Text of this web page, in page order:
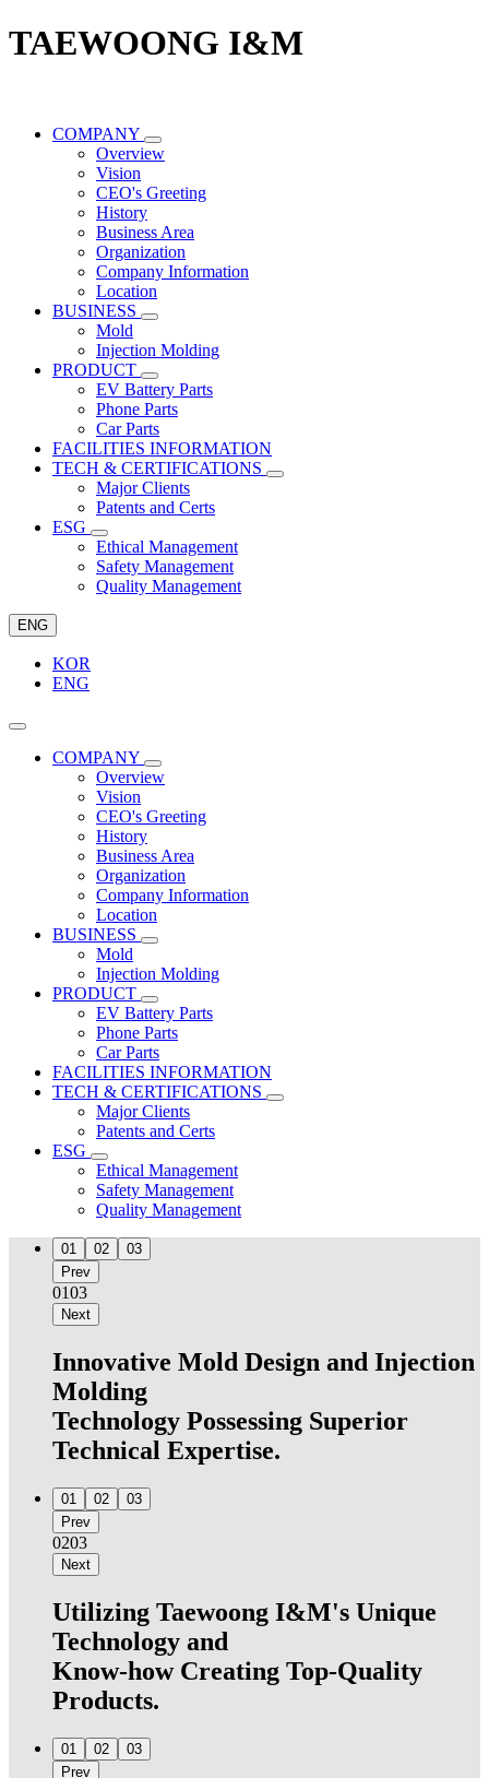
TAEWOONG I&M
COMPANY
Overview
Vision
CEO's Greeting
History
Business Area
Organization
Company Information
Location
BUSINESS
Mold
Injection Molding
PRODUCT
EV Battery Parts
Phone Parts
Car Parts
FACILITIES INFORMATION
TECH & CERTIFICATIONS
Major Clients
Patents and Certs
ESG
Ethical Management
Safety Management
Quality Management
ENG
KOR
ENG
COMPANY
Overview
Vision
CEO's Greeting
History
Business Area
Organization
Company Information
Location
BUSINESS
Mold
Injection Molding
PRODUCT
EV Battery Parts
Phone Parts
Car Parts
FACILITIES INFORMATION
TECH & CERTIFICATIONS
Major Clients
Patents and Certs
ESG
Ethical Management
Safety Management
Quality Management
01 02
03
Prev
0103
Next
Innovative Mold Design and Injection
Molding
Technology Possessing Superior
Technical Expertise.
01 02
03
Prev
0203
Next
Utilizing Taewoong I&M's Unique
Technology and
Know-how Creating Top-Quality
Products.
01 02
03
Prev